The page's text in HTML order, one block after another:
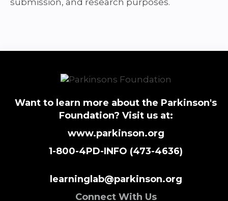
Want to learn more about the Parkinson's
Foundation? Visit us at:
www.parkinson.org
1-800-4PD-INFO (473-4636)
learninglab@parkinson.org
Connect With Us